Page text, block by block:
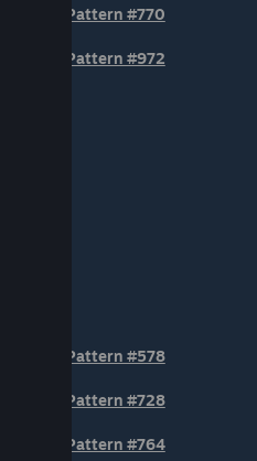
Pattern #770
Pattern #972
Pattern #578
Pattern #728
Pattern #764